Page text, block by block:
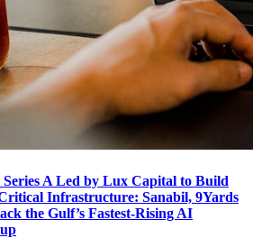
Series A Led by Lux Capital to Build
Infrastructure: Sanabil, 9Yards
the Gulf’s Fastest-Rising AI